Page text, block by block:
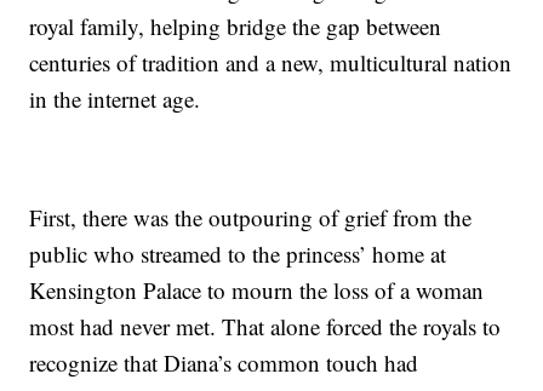
royal family, helping bridge the gap between
centuries of tradition and a new, multicultural nation
in the internet age.
First, there was the outpouring of grief from the
public who streamed to the princess’ home at
Kensington Palace to mourn the loss of a woman
most had never met. That alone forced the royals to
recognize that Diana’s common touch had